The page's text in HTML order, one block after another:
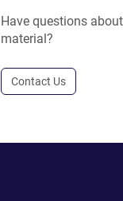
Have questions
material?
Contact Us